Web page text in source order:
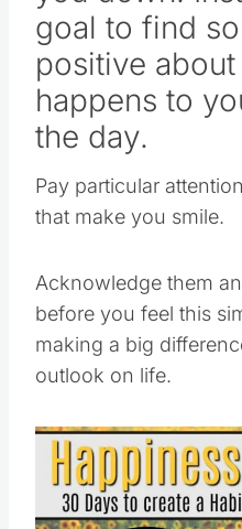
goal to find
positive
happens to
the day.
Pay particular
that make you smile.
Acknowledge them
before you feel this
making a big
outlook on life.